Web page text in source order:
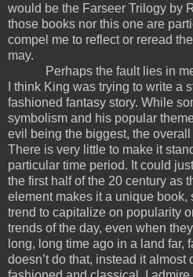
would be the Farseer Trilogy by
those books nor this one are
compel me to reflect or reread
may.
Perhaps the fault lies in
I think King was trying to write a
fashioned fantasy story. While
symbolism and his popular
evil being the biggest, the
There is very little to make it
particular time period. It could
the first half of the 20 century as
element makes it a unique book,
trend to capitalize on popularity
trends of the day, even when
long, long time ago in a land far,
doesn’t do that, instead it almost